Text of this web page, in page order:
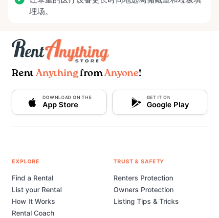
埋场。
Rent AnythingfromAnyone!
DOWNLOAD ON THE
App Store
GET IT ON
Google Play
EXPLORE
Find a Rental
List your Rental
How It Works
Rental Coach
TRUST & SAFETY
Renters Protection
Owners Protection
Listing Tips & Tricks